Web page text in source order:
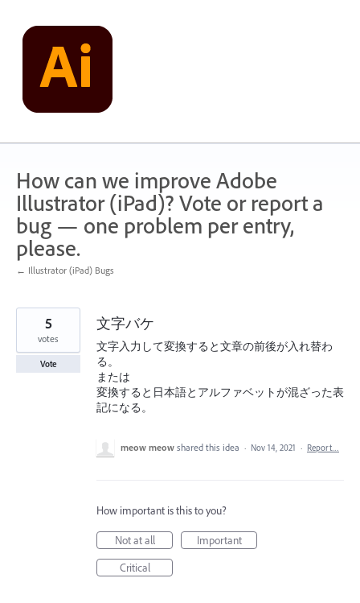
content
How can we improve Adobe
Illustrator (iPad)? Vote or report a
bug — one problem per entry,
please.
← Illustrator (iPad) Bugs
文字バケ
文字入力して変換すると文章の前後が入れ替わ
る。
または
変換すると日本語とアルファベットが混ざった表
記になる。
5
votes
Vote
meow meow shared this idea · Nov 14, 2021 · Report…
How important is this to you?
Not at all
Important
Critical